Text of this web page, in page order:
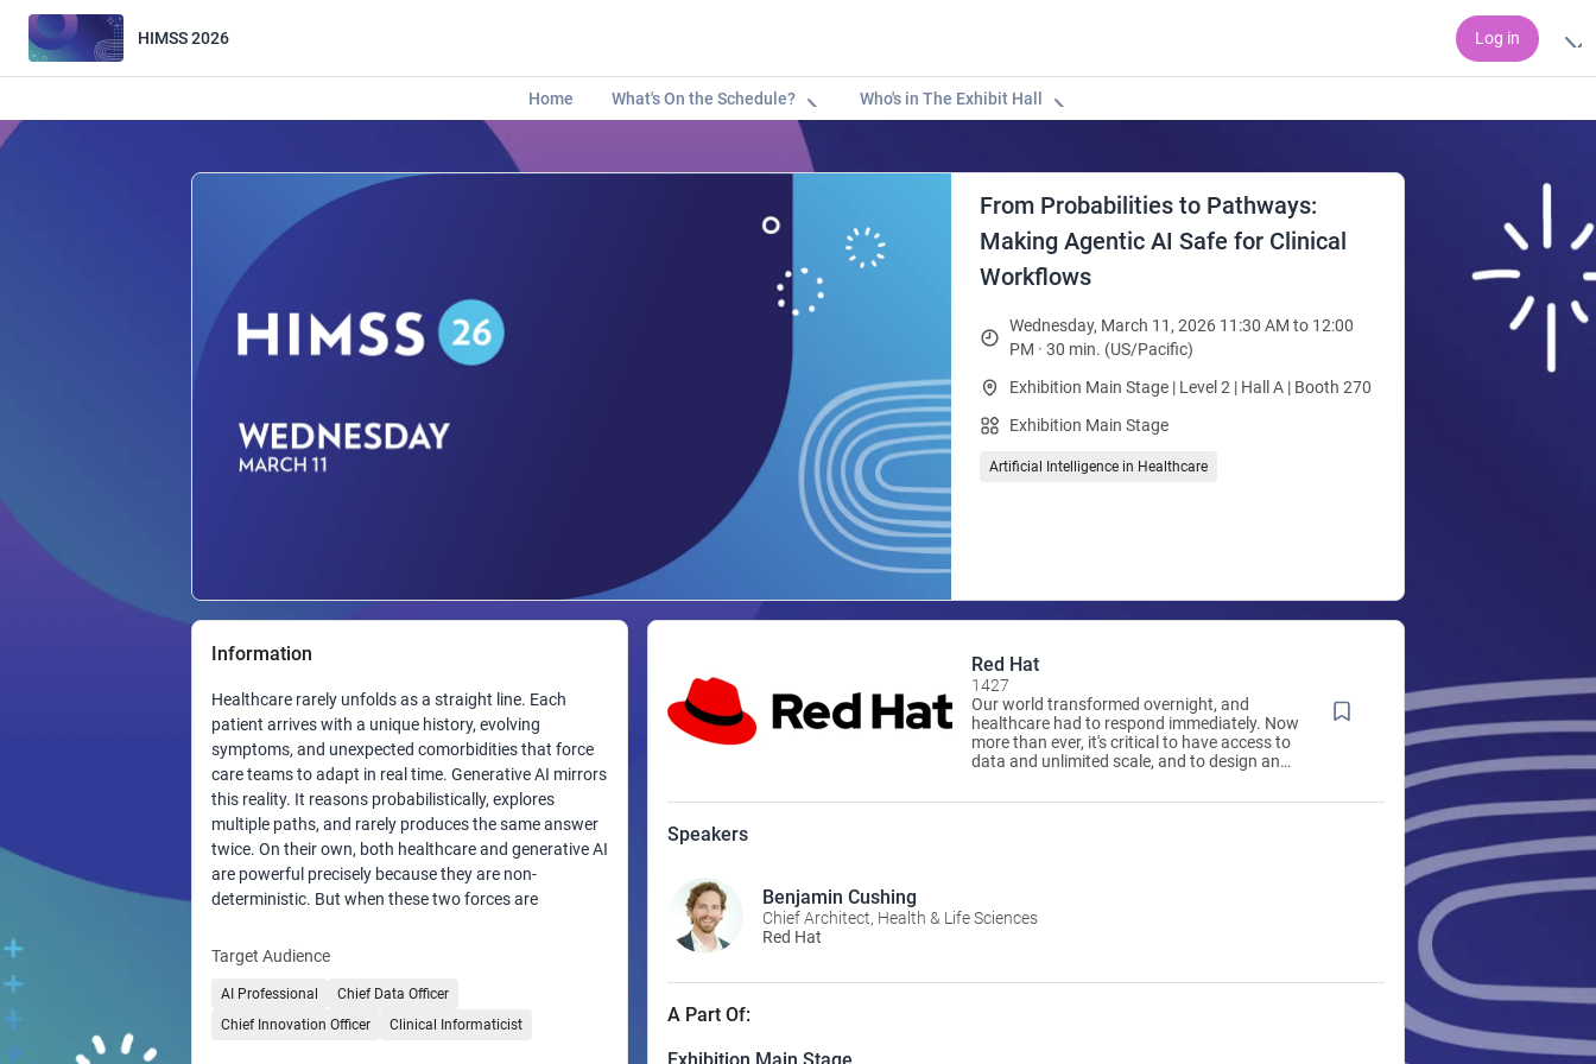
HIMSS 2026 Log in
Home What's On the Schedule? Who's in The Exhibit Hall
From Probabilities to Pathways:
Making Agentic AI Safe for Clinical
Workflows
Wednesday, March 11, 2026 11:30 AM to 12:00
PM · 30 min. (US/Pacific)
Exhibition Main Stage | Level 2 | Hall A | Booth 270
Exhibition Main Stage
Artificial Intelligence in Healthcare
Information
Healthcare rarely unfolds as a straight line. Each
patient arrives with a unique history, evolving
symptoms, and unexpected comorbidities that force
care teams to adapt in real time. Generative AI mirrors
this reality. It reasons probabilistically, explores
multiple paths, and rarely produces the same answer
twice. On their own, both healthcare and generative AI
are powerful precisely because they are non-
deterministic. But when these two forces are
uncertainty compounds. The result is a fragile system
and transparency erodes. What healthcare
automation has been missing is a steady,
Target Audience
AI Professional
Chief Data Officer
Chief Innovation Officer
Clinical Informaticist
Red Hat
1427
Our world transformed overnight, and
healthcare had to respond immediately. Now
more than ever, it's critical to have access to
data and unlimited scale, and to design and
workflows for specific situations—without
performing Linux, cloud, container, and
automate, secure, and manage complex
Speakers
Benjamin Cushing
Chief Architect, Health & Life Sciences
Red Hat
A Part Of: